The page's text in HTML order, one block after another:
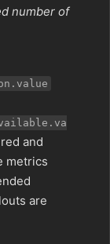
number of
and
metrics
are